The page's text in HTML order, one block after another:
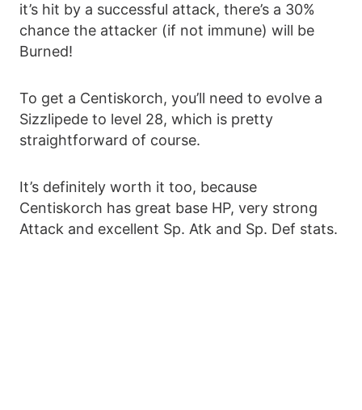
it’s hit by a successful attack, there’s a 30%
chance the attacker (if not immune) will be
Burned!
To get a Centiskorch, you’ll need to evolve a
Sizzlipede to level 28, which is pretty
straightforward of course.
It’s definitely worth it too, because
Centiskorch has great base HP, very strong
Attack and excellent Sp. Atk and Sp. Def stats.